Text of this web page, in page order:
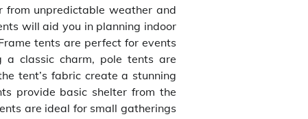
from unpredictable weather and
will aid you in planning indoor
tents are perfect for events
a classic charm, pole tents are
tent’s fabric create a stunning
provide basic shelter from the
are ideal for small gatherings